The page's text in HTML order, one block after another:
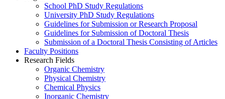
School PhD Study Regulations
University PhD Study Regulations
Guidelines for Submission or Research Proposal
Guidelines for Submission of Doctoral Thesis
Submission of a Doctoral Thesis Consisting of Articles
Faculty Positions
Research Fields
Organic Chemistry
Physical Chemistry
Chemical Physics
Inorganic Chemistry